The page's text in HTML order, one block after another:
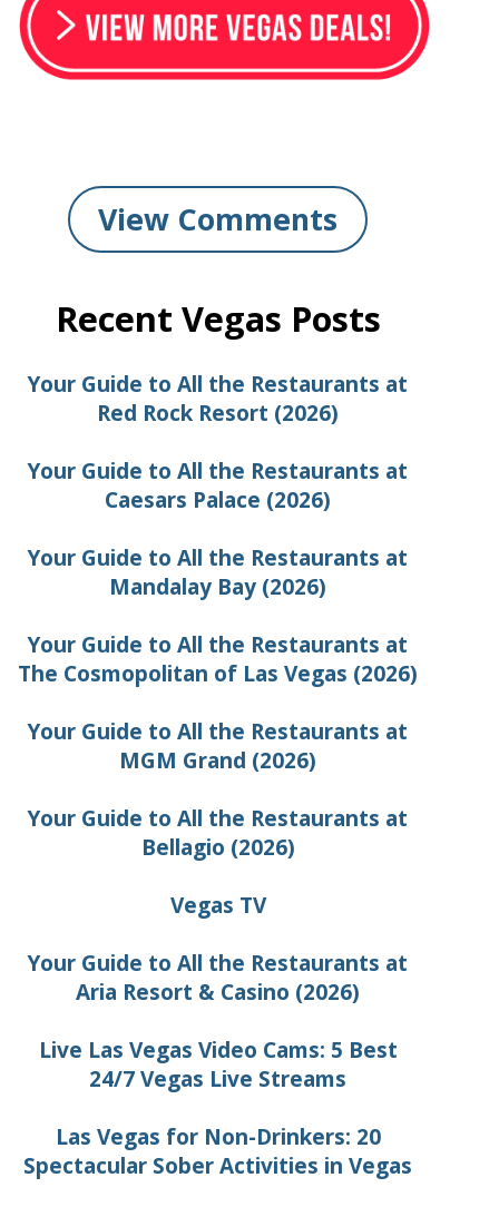
View Comments
Recent Vegas Posts
Your Guide to All the Restaurants at
Red Rock Resort (2026)
Your Guide to All the Restaurants at
Caesars Palace (2026)
Your Guide to All the Restaurants at
Mandalay Bay (2026)
Your Guide to All the Restaurants at
The Cosmopolitan of Las Vegas (2026)
Your Guide to All the Restaurants at
MGM Grand (2026)
Your Guide to All the Restaurants at
Bellagio (2026)
Vegas TV
Your Guide to All the Restaurants at
Aria Resort & Casino (2026)
Live Las Vegas Video Cams: 5 Best
24/7 Vegas Live Streams
Las Vegas for Non-Drinkers: 20
Spectacular Sober Activities in Vegas